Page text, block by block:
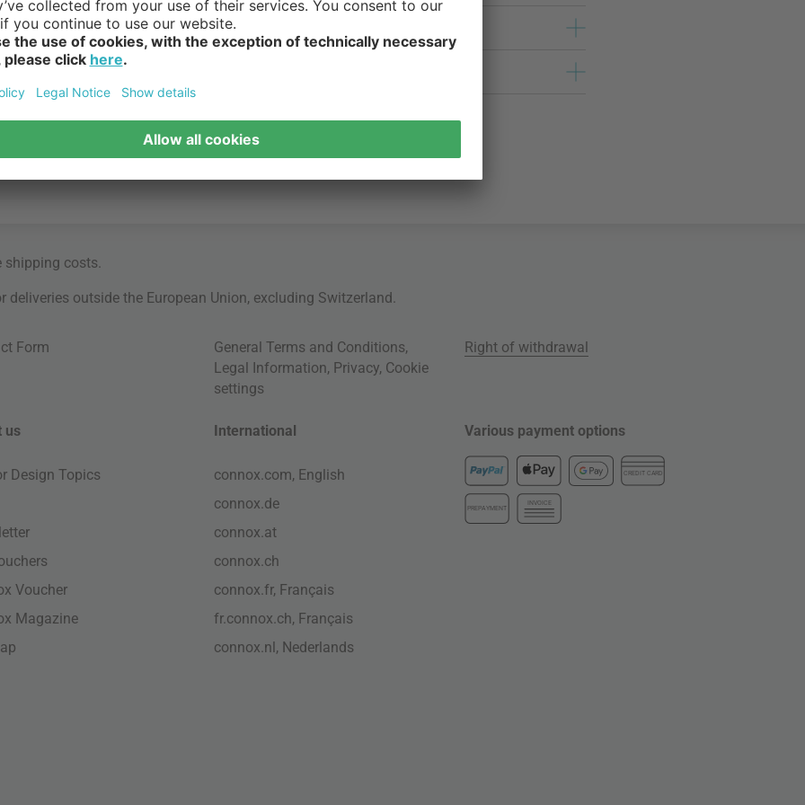
shipping costs.
outside the European Union, excluding Switzerland.
Form General Terms and Conditions,
Legal Information, Privacy, Cookie
settings
Right of withdrawal
us
Design Topics
Voucher
Magazine
International
connox.com, English
connox.de
connox.at
connox.ch
connox.fr, Français
fr.connox.ch, Français
connox.nl, Nederlands
Various payment options
CREDIT CARD
PREPAYMENT
INVOICE